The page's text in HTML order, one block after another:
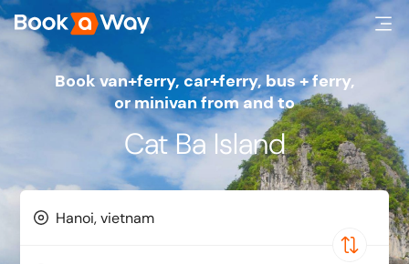
Book van+ferry, car+ferry, bus + ferry,
or minivan from and to
Cat Ba Island